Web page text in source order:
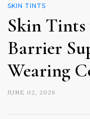
SKIN TINTS
Skin Tints
Barrier
Wearing
JUNE 02, 2026